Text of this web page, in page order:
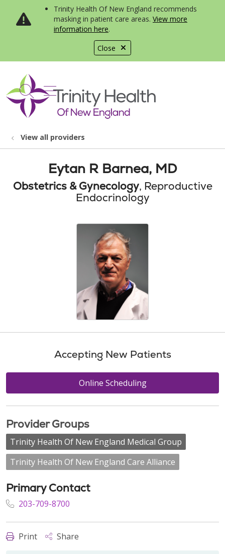
Close
Trinity Health Of New England recommends
masking in patient care areas. View more
information here.
search
show off canvas menu
View all providers
Eytan R Barnea, MD
Obstetrics & Gynecology, Reproductive
Endocrinology
Accepting New Patients
Online Scheduling
Provider Groups
Trinity Health Of New England Medical Group
Trinity Health Of New England Care Alliance
Primary Contact
203-709-8700
Print Share